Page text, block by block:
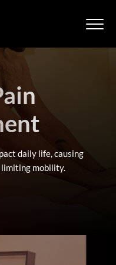
daily life, causing
mobility.